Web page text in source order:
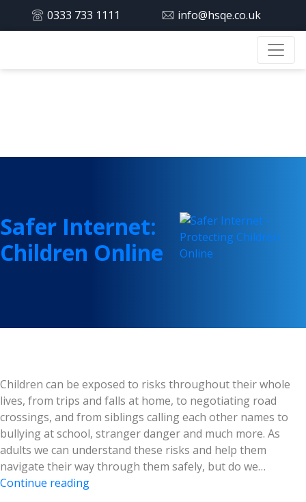
0333 733 1111 info@hsqe.co.uk
Safer Internet:
Children Online
Children can be exposed to risks throughout their whole
lives, from trips and falls at home, to negotiating road
crossings, and from siblings calling each other names to
bullying at school, stranger danger and much more. As
adults we can understand these risks and help them
navigate their way through them safely, but do we…
Continue readingSafer